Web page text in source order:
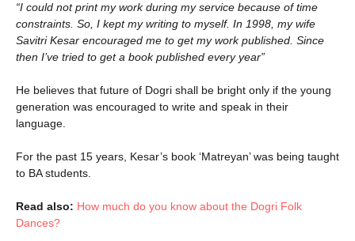
“I could not print my work during my service because of time
constraints. So, I kept my writing to myself. In 1998, my wife
Savitri Kesar encouraged me to get my work published. Since
then I’ve tried to get a book published every year”
He believes that future of Dogri shall be bright only if the young
generation was encouraged to write and speak in their
language.
For the past 15 years, Kesar’s book ‘Matreyan’ was being taught
to BA students.
Read also: How much do you know about the Dogri Folk
Dances?